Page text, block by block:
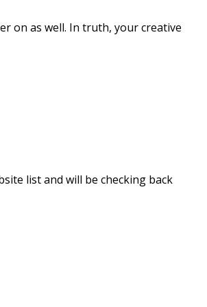
on as well. In truth, your creative
list and will be checking back